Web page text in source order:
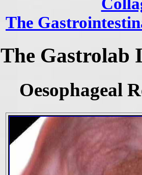
The
The Gastrolab
Oesophageal